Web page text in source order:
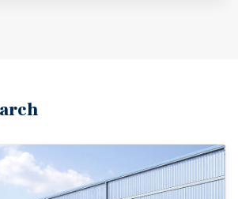
Both the city of Bessemer
have taken a proactive approach to
within a federally designated
allowing investors the potential for
and long-term tax benefits.